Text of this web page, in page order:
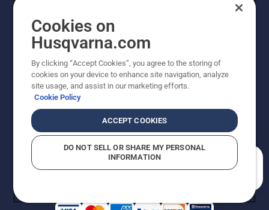
Copyright - 2026 Husqvarna AB. Due to continuous
improvement, product may vary slightly from images
reserved.
Do Not Sell My Personal Information (CA Residents)
Returns PolicyProposition 65Report Suspected Violations
AK and HI Prices May VaryADA Compliance
Cookies on
Husqvarna.com
By clicking “Accept Cookies”, you agree to the storing of
cookies on your device to enhance site navigation, analyze
site usage, and assist in our marketing efforts.
Cookie Policy
ACCEPT COOKIES
DO NOT SELL OR SHARE MY PERSONAL
INFORMATION
How can we help you?